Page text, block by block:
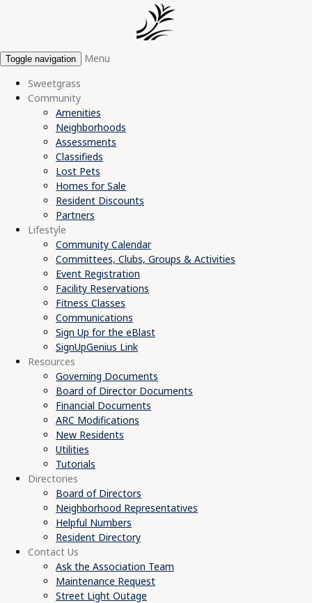
Toggle navigation
Menu
Sweetgrass
Community
Amenities
Neighborhoods
Assessments
Classifieds
Lost Pets
Homes for Sale
Resident Discounts
Partners
Lifestyle
Community Calendar
Committees, Clubs, Groups & Activities
Event Registration
Facility Reservations
Fitness Classes
Communications
Sign Up for the eBlast
SignUpGenius Link
Resources
Governing Documents
Board of Director Documents
Financial Documents
ARC Modifications
New Residents
Utilities
Tutorials
Directories
Board of Directors
Neighborhood Representatives
Helpful Numbers
Resident Directory
Contact Us
Ask the Association Team
Maintenance Request
Street Light Outage